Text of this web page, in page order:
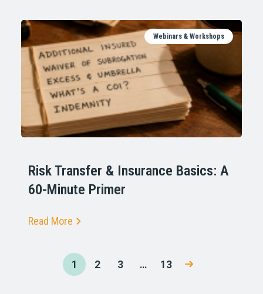
Webinars & Workshops
Risk Transfer & Insurance Basics: A
60-Minute Primer
Read More
1 2 3 … 13